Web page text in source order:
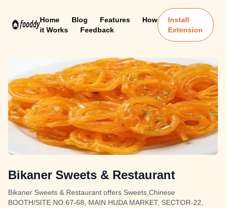
Home Blog Features
How
it Works
Feedback
Install
Extension
Bikaner Sweets & Restaurant
Bikaner Sweets & Restaurant offers Sweets,Chinese
BOOTH/SITE NO.67-68, MAIN HUDA MARKET, SECTOR-22,